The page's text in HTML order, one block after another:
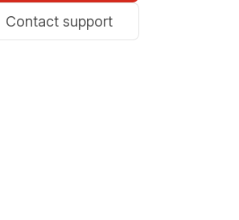
Contact support